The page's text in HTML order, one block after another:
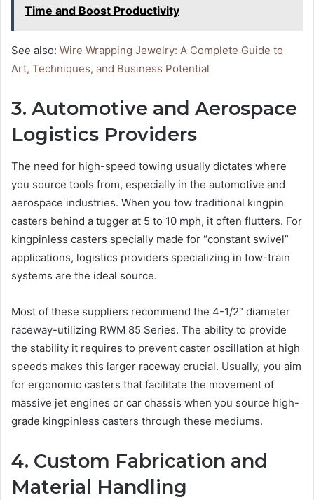
Time and Boost Productivity
See also: Wire Wrapping Jewelry: A Complete Guide to
Art, Techniques, and Business Potential
3. Automotive and Aerospace
Logistics Providers
The need for high-speed towing usually dictates where
you source tools from, especially in the automotive and
aerospace industries. When you tow traditional kingpin
casters behind a tugger at 5 to 10 mph, it often flutters. For
kingpinless casters specially made for “constant swivel”
applications, logistics providers specializing in tow-train
systems are the ideal source.
Most of these suppliers recommend the 4-1/2″ diameter
raceway-utilizing RWM 85 Series. The ability to provide
the stability it requires to prevent caster oscillation at high
speeds makes this larger raceway crucial. Usually, you aim
for ergonomic casters that facilitate the movement of
massive jet engines or car chassis when you source high-
grade kingpinless casters through these mediums.
4. Custom Fabrication and
Material Handling